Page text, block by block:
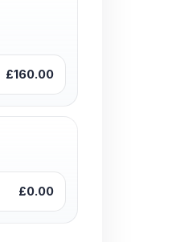
£160.00
£0.00